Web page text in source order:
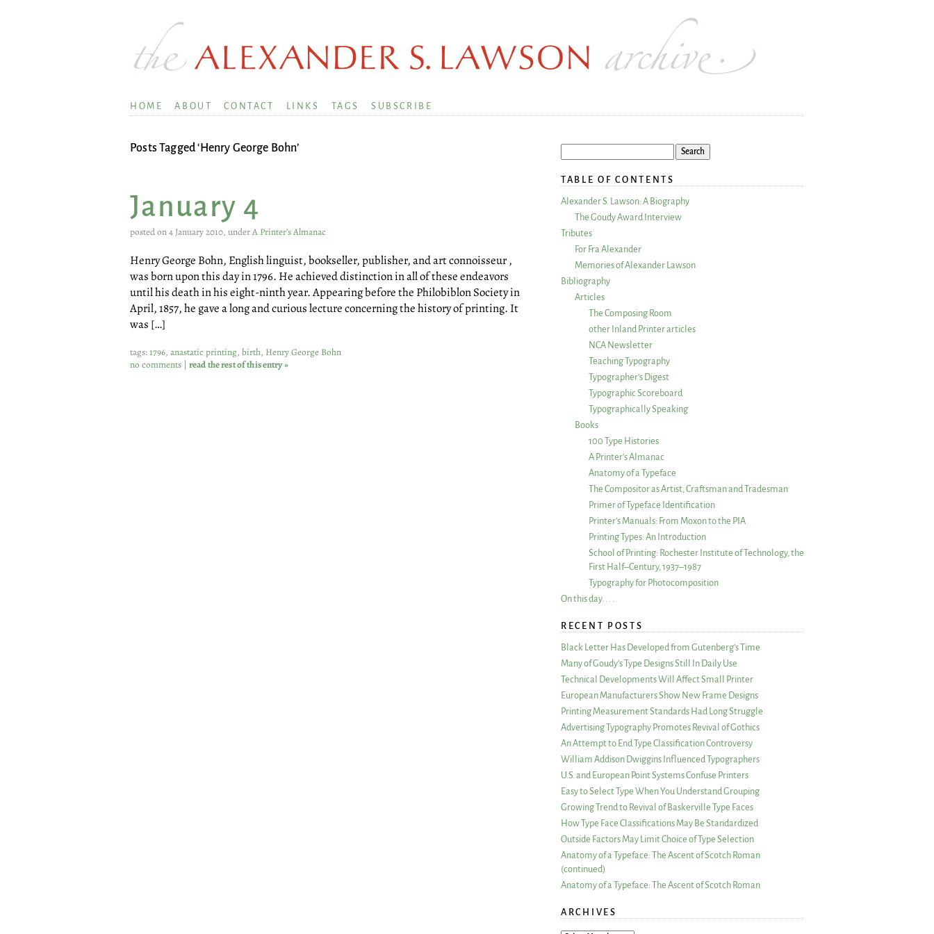
HOME ABOUT CONTACT LINKS TAGS SUBSCRIBE
Posts Tagged ‘Henry George Bohn’
January 4
posted on 4 January 2010, underA Printer’s Almanac
Henry George Bohn, English linguist, bookseller, publisher, and art connoisseur ,
was born upon this day in 1796. He achieved distinction in all of these endeavors
until his death in his eight-ninth year. Appearing before the Philobiblon Society in
April, 1857, he gave a long and curious lecture concerning the history of printing. It
was […]
tags:1796, anastatic printing, birth, Henry George Bohn
no comments | read the rest of this entry »
TABLE OF CONTENTS
Alexander S. Lawson: A Biography
The Goudy Award Interview
Tributes
For Fra Alexander
Memories of Alexander Lawson
Bibliography
Articles
The Composing Room
other Inland Printer articles
NCA Newsletter
Teaching Typography
Typographer’s Digest
Typographic Scoreboard
Typographically Speaking
Books
100 Type Histories
A Printer’s Almanac
Anatomy of a Typeface
The Compositor as Artist, Craftsman and Tradesman
Primer of Typeface Identification
Printer’s Manuals: From Moxon to the PIA
Printing Types: An Introduction
School of Printing: Rochester Institute of Technology, the
First Half–Century, 1937–1987
Typography for Photocomposition
On this day. . . .
RECENT POSTS
Black Letter Has Developed from Gutenberg’s Time
Many of Goudy’s Type Designs Still In Daily Use
Technical Developments Will Affect Small Printer
European Manufacturers Show New Frame Designs
Printing Measurement Standards Had Long Struggle
Advertising Typography Promotes Revival of Gothics
An Attempt to End Type Classification Controversy
William Addison Dwiggins Influenced Typographers
U.S. and European Point Systems Confuse Printers
Easy to Select Type When You Understand Grouping
Growing Trend to Revival of Baskerville Type Faces
How Type Face Classifications May Be Standardized
Outside Factors May Limit Choice of Type Selection
Anatomy of a Typeface: The Ascent of Scotch Roman
(continued)
Anatomy of a Typeface: The Ascent of Scotch Roman
ARCHIVES